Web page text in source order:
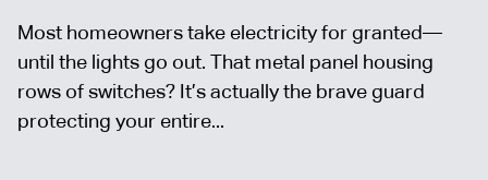
Most homeowners take electricity for granted—
until the lights go out. That metal panel housing
rows of switches? It’s actually the brave guard
protecting your entire...